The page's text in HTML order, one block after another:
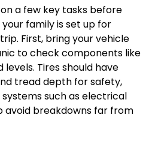
a few key tasks before
family is set up for
First, bring your vehicle
to check components like
levels. Tires should have
tread depth for safety,
such as electrical
avoid breakdowns far from